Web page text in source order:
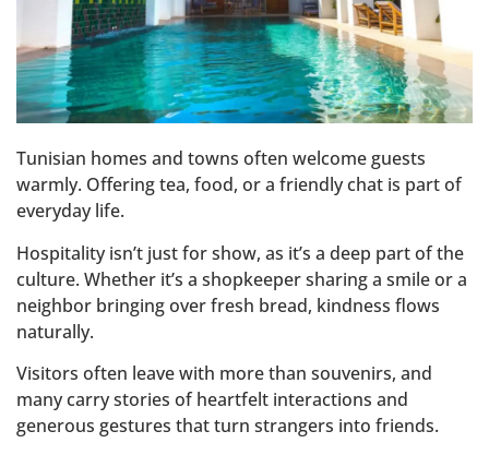
Tunisian homes and towns often welcome guests
warmly. Offering tea, food, or a friendly chat is part of
everyday life.
Hospitality isn’t just for show, as it’s a deep part of the
culture. Whether it’s a shopkeeper sharing a smile or a
neighbor bringing over fresh bread, kindness flows
naturally.
Visitors often leave with more than souvenirs, and
many carry stories of heartfelt interactions and
generous gestures that turn strangers into friends.